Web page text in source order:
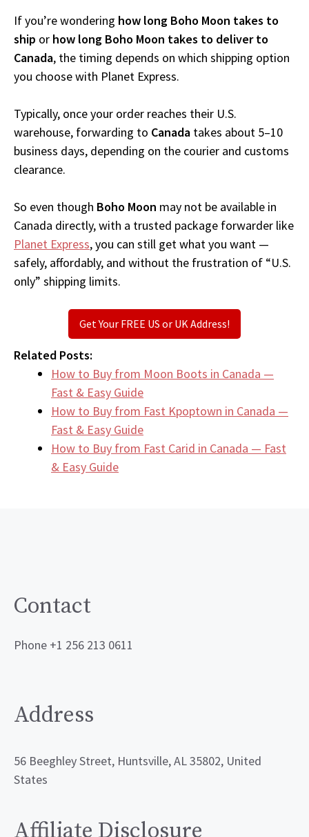
If you’re wondering how long Boho Moon takes to
ship or how long Boho Moon takes to deliver to
Canada, the timing depends on which shipping option
you choose with Planet Express.
Typically, once your order reaches their U.S.
warehouse, forwarding to Canada takes about 5–10
business days, depending on the courier and customs
clearance.
So even though Boho Moon may not be available in
Canada directly, with a trusted package forwarder like
Planet Express, you can still get what you want —
safely, affordably, and without the frustration of “U.S.
only” shipping limits.
Get Your FREE US or UK Address!
Related Posts:
How to Buy from Moon Boots in Canada —
Fast & Easy Guide
How to Buy from Fast Kpoptown in Canada —
Fast & Easy Guide
How to Buy from Fast Carid in Canada — Fast
& Easy Guide
Contact
Phone +1 256 213 0611
Address
56 Beeghley Street, Huntsville, AL 35802, United
States